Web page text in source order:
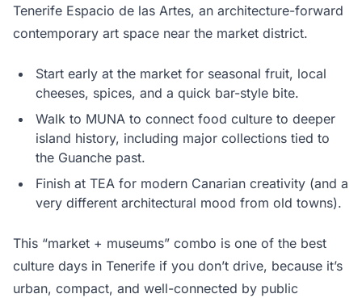
Tenerife Espacio de las Artes, an architecture-forward
contemporary art space near the market district.
Start early at the market for seasonal fruit, local
cheeses, spices, and a quick bar-style bite.
Walk to MUNA to connect food culture to deeper
island history, including major collections tied to
the Guanche past.
Finish at TEA for modern Canarian creativity (and a
very different architectural mood from old towns).
This “market + museums” combo is one of the best
culture days in Tenerife if you don’t drive, because it’s
urban, compact, and well-connected by public